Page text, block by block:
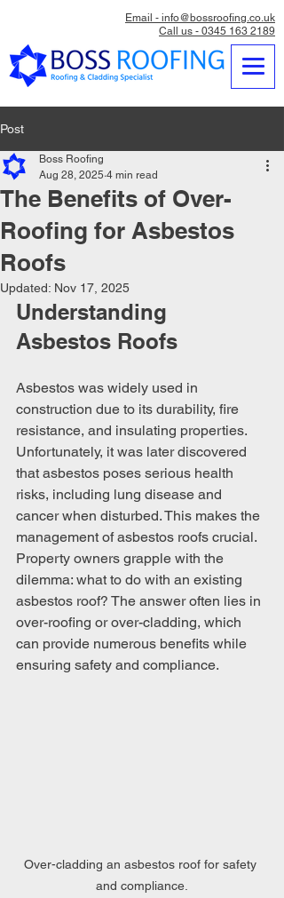
Email - info@bossroofing.co.uk
Call us - 0345 163 2189
Post
The Benefits of Over-
Roofing for Asbestos
Roofs
Boss Roofing
Aug 28, 2025 4 min read
Updated: Nov 17, 2025
Understanding
Asbestos Roofs
Asbestos was widely used in
construction due to its durability, fire
resistance, and insulating properties.
Unfortunately, it was later discovered
that asbestos poses serious health
risks, including lung disease and
cancer when disturbed. This makes the
management of asbestos roofs crucial.
Property owners grapple with the
dilemma: what to do with an existing
asbestos roof? The answer often lies in
over-roofing or over-cladding, which
can provide numerous benefits while
ensuring safety and compliance.
Over-cladding an asbestos roof for safety
and compliance.